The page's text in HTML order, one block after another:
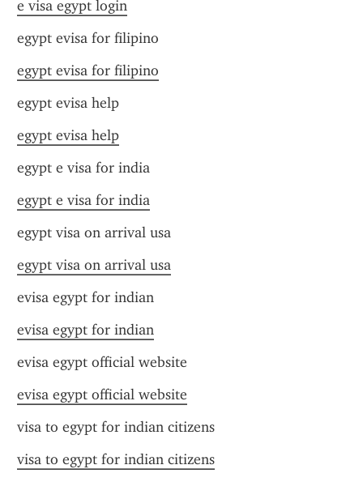
e visa egypt login
egypt evisa for filipino
egypt evisa for filipino
egypt evisa help
egypt evisa help
egypt e visa for india
egypt e visa for india
egypt visa on arrival usa
egypt visa on arrival usa
evisa egypt for indian
evisa egypt for indian
evisa egypt official website
evisa egypt official website
visa to egypt for indian citizens
visa to egypt for indian citizens